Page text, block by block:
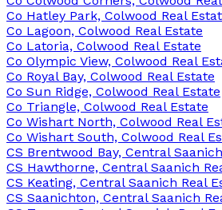
Co Hatley Park, Colwood Real
Co Lagoon, Colwood Real Estate
Co Latoria, Colwood Real Estate
Co Olympic View, Colwood Real
Co Royal Bay, Colwood Real Estate
Co Sun Ridge, Colwood Real Estate
Co Triangle, Colwood Real Estate
Co Wishart North, Colwood Real
Co Wishart South, Colwood Real
CS Brentwood Bay, Central
CS Hawthorne, Central Saanich
CS Keating, Central Saanich Real
CS Saanichton, Central Saanich